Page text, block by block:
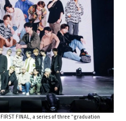
FINAL, a series of three “graduation